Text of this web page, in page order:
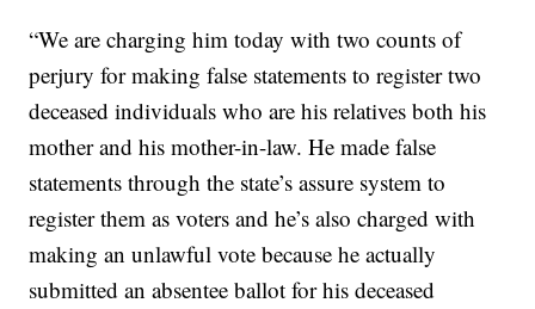
“We are charging him today with two counts of
perjury for making false statements to register two
deceased individuals who are his relatives both his
mother and his mother-in-law. He made false
statements through the state’s assure system to
register them as voters and he’s also charged with
making an unlawful vote because he actually
submitted an absentee ballot for his deceased